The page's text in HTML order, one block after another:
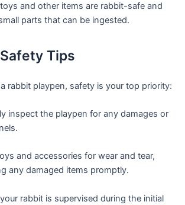
and other items are rabbit-safe and
parts that can be ingested.
Tips
rabbit playpen, safety is your top⁢ priority:
inspect the playpen for any damages or
and accessories for wear⁤ and tear,
any damaged items promptly.
rabbit is supervised during the‌ initial